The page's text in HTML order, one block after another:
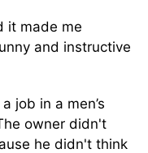
it made me
and instructive
job in a men’s
owner didn't
he didn't think